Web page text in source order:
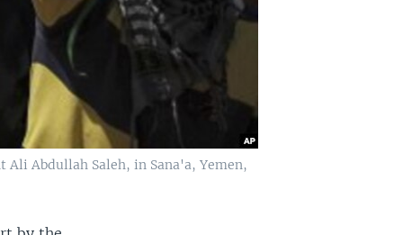
Abdullah Saleh, in Sana'a, Yemen,